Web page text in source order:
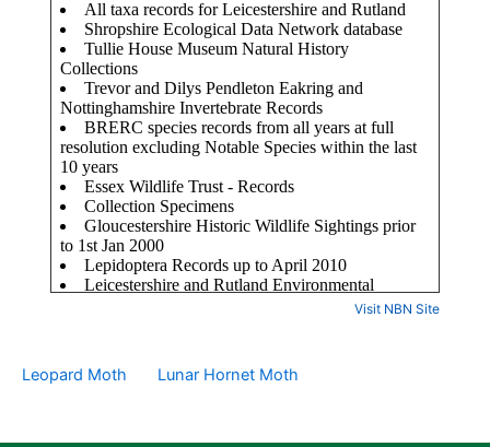
Visit NBN Site
Leopard Moth Lunar Hornet Moth